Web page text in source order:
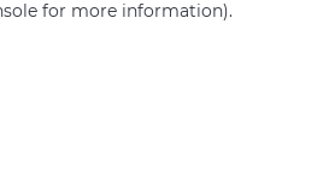
for more information).